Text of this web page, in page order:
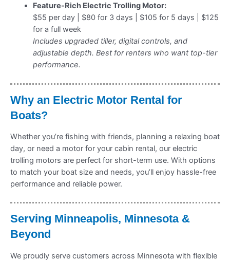
Feature-Rich Electric Trolling Motor:
$55 per day | $80 for 3 days | $105 for 5 days | $125
for a full week
Includes upgraded tiller, digital controls, and
adjustable depth. Best for renters who want top-tier
performance.
Why an Electric Motor Rental for
Boats?
Whether you’re fishing with friends, planning a relaxing boat
day, or need a motor for your cabin rental, our electric
trolling motors are perfect for short-term use. With options
to match your boat size and needs, you’ll enjoy hassle-free
performance and reliable power.
Serving Minneapolis, Minnesota &
Beyond
We proudly serve customers across Minnesota with flexible